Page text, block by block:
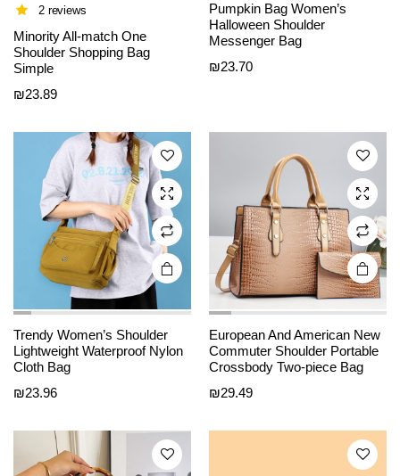
2 reviews
Minority All-match One
Shoulder Shopping Bag
Simple
₪23.89
Pumpkin Bag Women’s
Halloween Shoulder
Messenger Bag
₪23.70
This
product
The
options
may be
chosen
on the
product
page
Trendy Women’s Shoulder
Lightweight Waterproof Nylon
Cloth Bag
₪23.96
This
options
may be
chosen
on the
product
page
European And American New
Commuter Shoulder Portable
Crossbody Two-piece Bag
₪29.49
This
product
options
This
product
has
options